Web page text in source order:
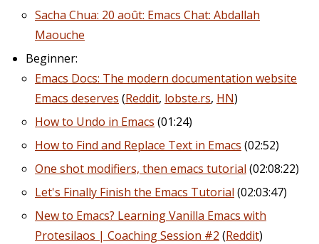
Sacha Chua: 20 août: Emacs Chat: Abdallah
Maouche
Beginner:
Emacs Docs: The modern documentation website
Emacs deserves (Reddit, lobste.rs, HN)
How to Undo in Emacs (01:24)
How to Find and Replace Text in Emacs (02:52)
One shot modifiers, then emacs tutorial (02:08:22)
Let's Finally Finish the Emacs Tutorial (02:03:47)
New to Emacs? Learning Vanilla Emacs with
Protesilaos | Coaching Session #2 (Reddit)